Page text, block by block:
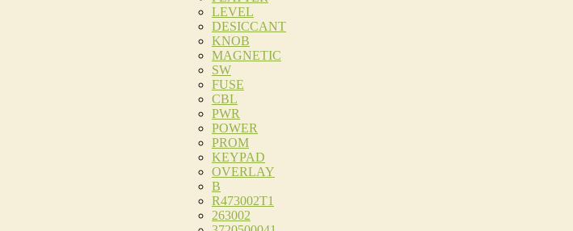
LEVEL
DESICCANT
KNOB
MAGNETIC
SW
FUSE
CBL
PWR
POWER
PROM
KEYPAD
OVERLAY
B
R473002T1
263002